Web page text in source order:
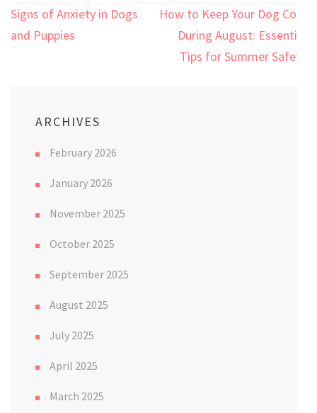
Post
navigation
Signs of Anxiety in Dogs
and Puppies
How to Keep Your Dog Cool
During August: Essential
Tips for Summer Safety
ARCHIVES
February 2026
January 2026
November 2025
October 2025
September 2025
August 2025
July 2025
April 2025
March 2025